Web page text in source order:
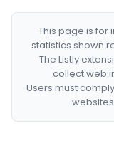
This page is for
statistics shown
The Listly
collect web
Users must